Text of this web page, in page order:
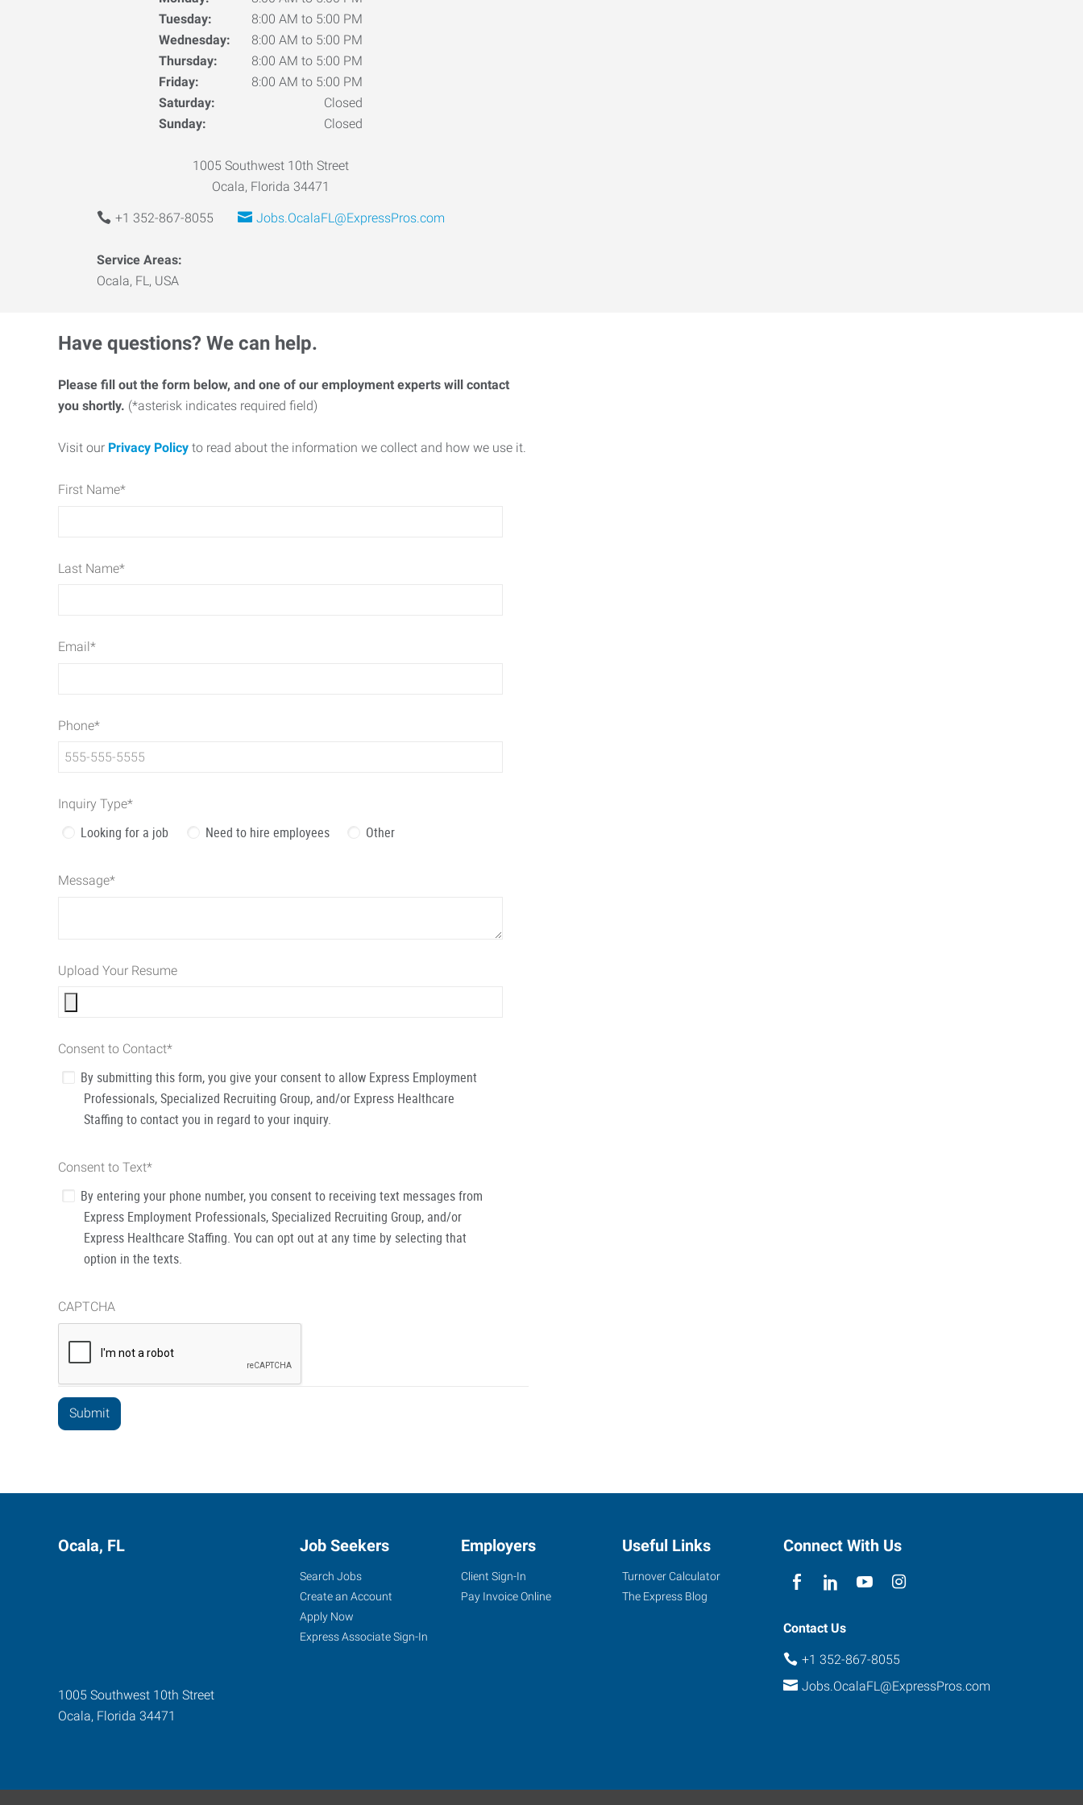
Tuesday:
8:00 AM to 5:00 PM
Wednesday:
8:00 AM to 5:00 PM
Thursday:
8:00 AM to 5:00 PM
Friday:
8:00 AM to 5:00 PM
Saturday:
Closed
Sunday:
Closed
1005 Southwest 10th Street
Ocala, Florida 34471
+1 352-867-8055 Jobs.OcalaFL@ExpressPros.com
Service Areas:
Ocala, FL, USA
Have questions? We can help.
Please fill out the form below, and one of our employment experts will contact
you shortly. (*asterisk indicates required field)
Visit our Privacy Policy to read about the information we collect and how we use it.
First Name*
Last Name*
Email*
Phone*
Inquiry Type*
Looking for a job Need to hire employees Other
Message*
Upload Your Resume
Consent to Contact*
By submitting this form, you give your consent to allow Express Employment
Professionals, Specialized Recruiting Group, and/or Express Healthcare
Staffing to contact you in regard to your inquiry.
Consent to Text*
By entering your phone number, you consent to receiving text messages from
Express Employment Professionals, Specialized Recruiting Group, and/or
Express Healthcare Staffing. You can opt out at any time by selecting that
option in the texts.
CAPTCHA
Ocala, FL
1005 Southwest 10th Street
Ocala, Florida 34471
Job Seekers
Search Jobs
Create an Account
Apply Now
Express Associate Sign-In
Employers
Client Sign-In
Pay Invoice Online
Useful Links
Turnover Calculator
The Express Blog
Connect With Us
Contact Us
+1 352-867-8055
Jobs.OcalaFL@ExpressPros.com